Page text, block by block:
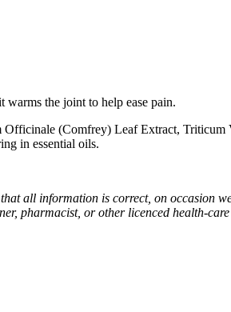
warms the joint to help ease pain.
(Comfrey) Leaf Extract, Triticum
in essential oils.
all information is correct, on occasion
pharmacist, or other licenced health-